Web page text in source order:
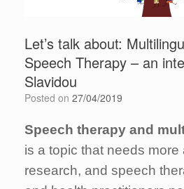
Let’s talk about:
Speech Therapy – an
Slavidou
Posted on 27/04/2019
Speech therapy and
is a topic that needs more
research, and speech